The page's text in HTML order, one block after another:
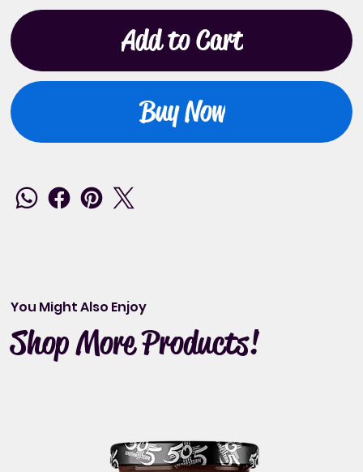
Add to Cart
Buy Now
You Might Also Enjoy
Shop More Products!